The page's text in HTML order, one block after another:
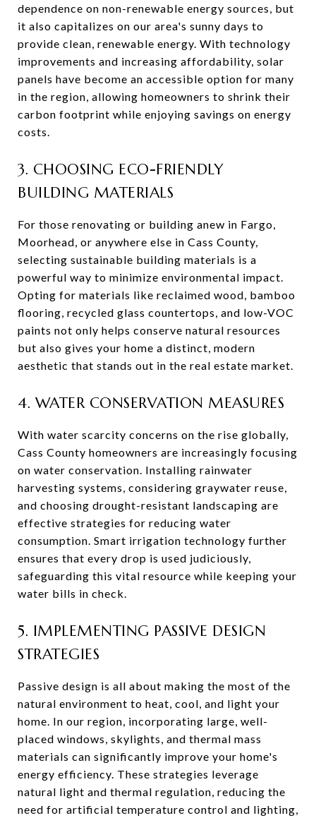
dependence on non-renewable energy sources, but
it also capitalizes on our area's sunny days to
provide clean, renewable energy. With technology
improvements and increasing affordability, solar
panels have become an accessible option for many
in the region, allowing homeowners to shrink their
carbon footprint while enjoying savings on energy
costs.
3. CHOOSING ECO-FRIENDLY
BUILDING MATERIALS
For those renovating or building anew in Fargo,
Moorhead, or anywhere else in Cass County,
selecting sustainable building materials is a
powerful way to minimize environmental impact.
Opting for materials like reclaimed wood, bamboo
flooring, recycled glass countertops, and low-VOC
paints not only helps conserve natural resources
but also gives your home a distinct, modern
aesthetic that stands out in the real estate market.
4. WATER CONSERVATION MEASURES
With water scarcity concerns on the rise globally,
Cass County homeowners are increasingly focusing
on water conservation. Installing rainwater
harvesting systems, considering graywater reuse,
and choosing drought-resistant landscaping are
effective strategies for reducing water
consumption. Smart irrigation technology further
ensures that every drop is used judiciously,
safeguarding this vital resource while keeping your
water bills in check.
5. IMPLEMENTING PASSIVE DESIGN
STRATEGIES
Passive design is all about making the most of the
natural environment to heat, cool, and light your
home. In our region, incorporating large, well-
placed windows, skylights, and thermal mass
materials can significantly improve your home's
energy efficiency. These strategies leverage
natural light and thermal regulation, reducing the
need for artificial temperature control and lighting,